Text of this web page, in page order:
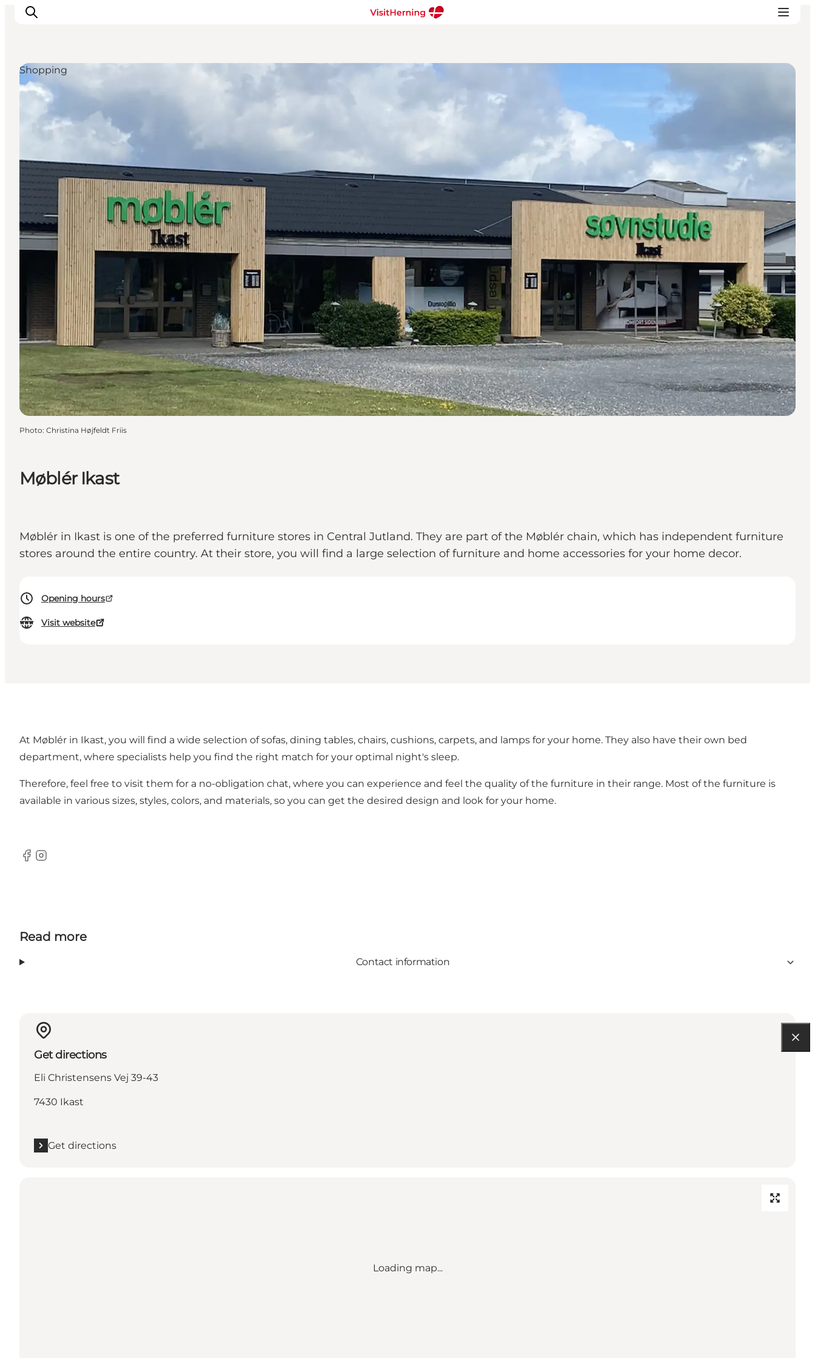
What's on
Eat, drink and shop
Kunstlandet
Get around
Sleep well
Book accommodation
Møblér Ikast
Møblér in Ikast is one of the preferred furniture stores in Central Jutland. They are part of the Møblér chain, which has independent furniture
stores around the entire country. At their store, you will find a large selection of furniture and home accessories for your home decor.
Opening hours
Visit website
Shopping
Photo: Christina Højfeldt Friis
At Møblér in Ikast, you will find a wide selection of sofas, dining tables, chairs, cushions, carpets, and lamps for your home. They also have their own bed
department, where specialists help you find the right match for your optimal night's sleep.
Therefore, feel free to visit them for a no-obligation chat, where you can experience and feel the quality of the furniture in their range. Most of the furniture is
available in various sizes, styles, colors, and materials, so you can get the desired design and look for your home.
Facebook
Instagram
Read more
Contact information
Get directions
Eli Christensens Vej 39-43
7430 Ikast
Get directions
Loading map...